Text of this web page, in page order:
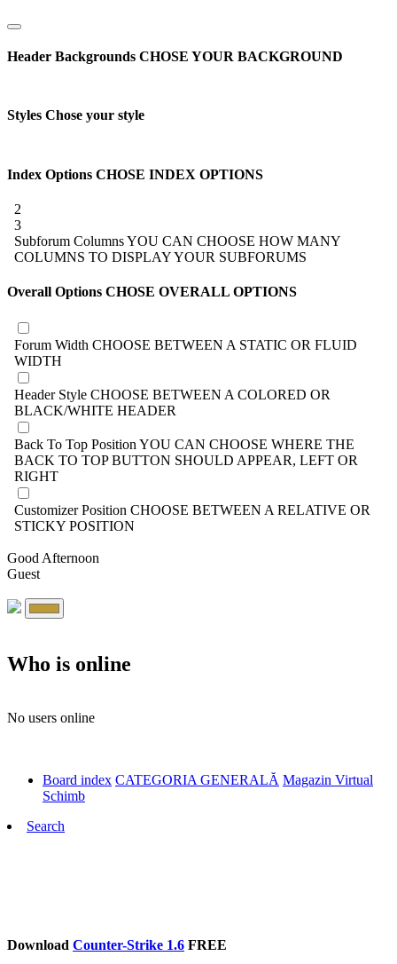
Header Backgrounds CHOSE YOUR BACKGROUND
Styles Chose your style
Index Options CHOSE INDEX OPTIONS
2
3
Subforum ColumnsYOU CAN CHOOSE HOW MANY
COLUMNS TO DISPLAY YOUR SUBFORUMS
Overall Options CHOSE OVERALL OPTIONS
Forum Width CHOOSE BETWEEN A STATIC OR FLUID
WIDTH
Header Style CHOOSE BETWEEN A COLORED OR
BLACK/WHITE HEADER
Back To Top Position YOU CAN CHOOSE WHERE THE
BACK TO TOP BUTTON SHOULD APPEAR, LEFT OR
RIGHT
Customizer Position CHOOSE BETWEEN A RELATIVE OR
STICKY POSITION
Good Afternoon
Guest
Who is online
No users online
Board index CATEGORIA GENERALĂ Magazin Virtual
Schimb
Search
Download Counter-Strike 1.6 FREE